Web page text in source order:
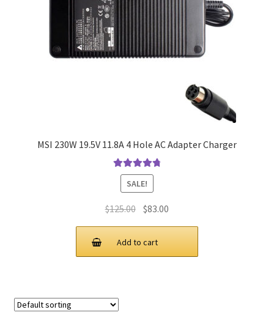
MSI 230W 19.5V 11.8A 4 Hole AC Adapter Charger
Rated4.9out
of 5
SALE!
$125.00 Original
was:
$125.00.
$83.00
$83.00.
Add to cart